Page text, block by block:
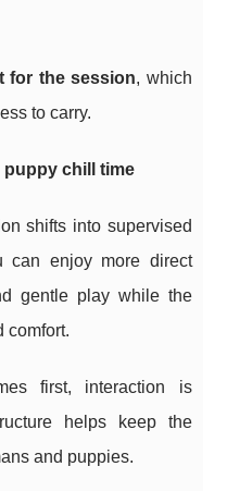
for the session, which
to carry.
puppy chill time
shifts into supervised
can enjoy more direct
gentle play while the
comfort.
first, interaction is
helps keep the
and puppies.